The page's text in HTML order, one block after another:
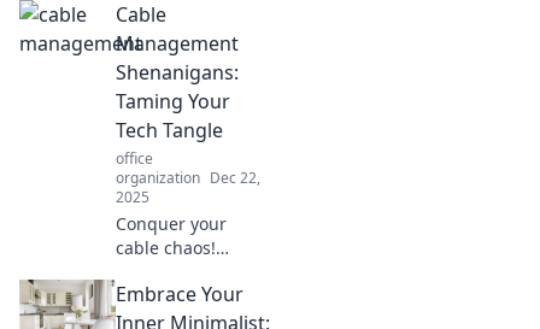
Discover tips on
designing a space
that balances
comfort and
inspiration. Dive in
now!
Cable
Management
Shenanigans:
Taming Your
Tech Tangle
office
organization Dec 22,
2025
Conquer your
cable chaos!
and tricks to tame
tech tangles and
Embrace Your
Inner Minimalist: